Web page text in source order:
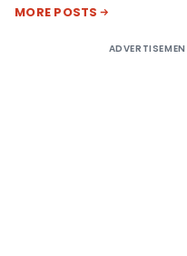
MORE POSTS